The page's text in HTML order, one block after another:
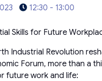
12:30 - 13:00
Skills for Future
Industrial Revolution
Forum, more than a
future work and life: